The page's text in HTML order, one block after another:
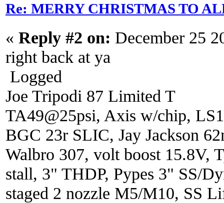
Re: MERRY CHRISTMAS TO
« Reply #2 on: December 25
right back at ya
Logged
Joe Tripodi 87 Limited T
TA49@25psi, Axis w/chip,
BGC 23r SLIC, Jay Jackson
Walbro 307, volt boost 15.8V,
stall, 3" THDP, Pypes 3" SS/
staged 2 nozzle M5/M10, SS